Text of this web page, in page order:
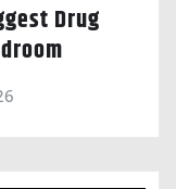
Drug